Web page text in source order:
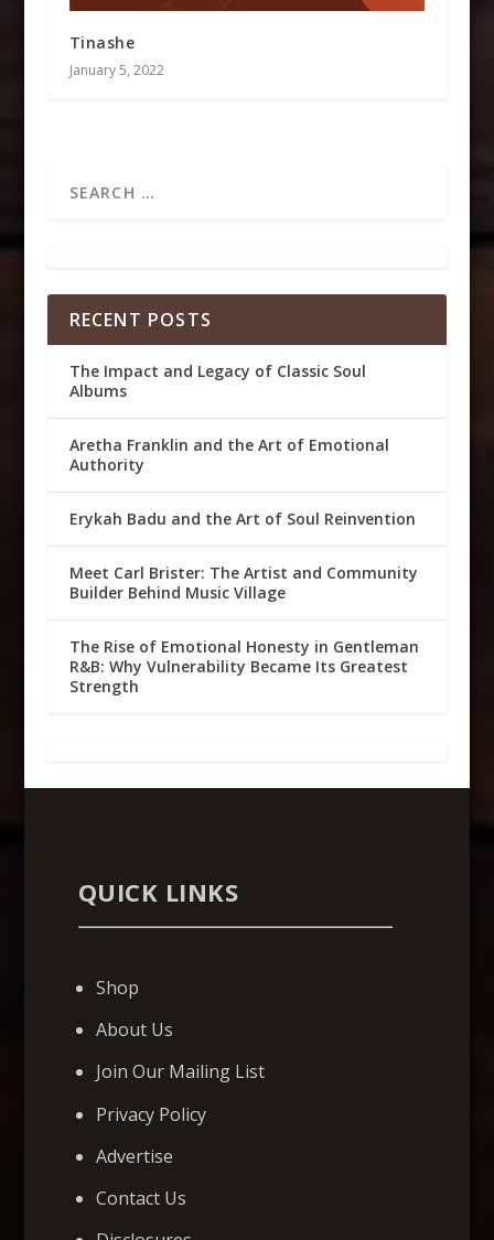
Tinashe
January 5, 2022
RECENT POSTS
The Impact and Legacy of Classic Soul
Albums
Aretha Franklin and the Art of Emotional
Authority
Erykah Badu and the Art of Soul Reinvention
Meet Carl Brister: The Artist and Community
Builder Behind Music Village
The Rise of Emotional Honesty in Gentleman
R&B: Why Vulnerability Became Its Greatest
Strength
QUICK LINKS
Shop
About Us
Join Our Mailing List
Privacy Policy
Advertise
Contact Us